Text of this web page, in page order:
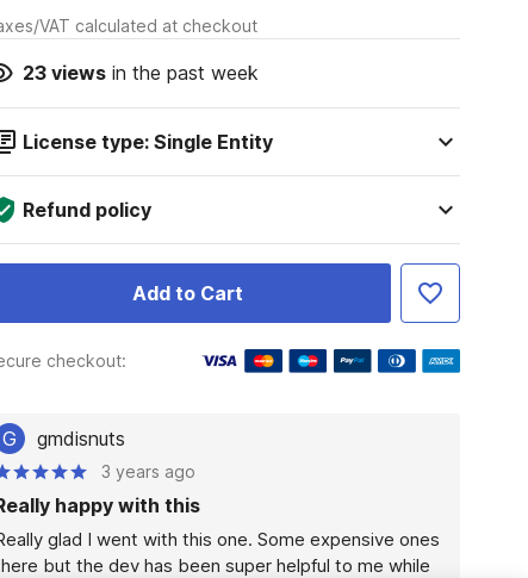
VAT calculated at checkout
23viewsin the past week
License type: Single Entity
Refund policy
Add to Cart
checkout:
G gmdisnuts
3 years ago
happy with this
glad I went with this one. Some expensive ones
but the dev has been super helpful to me while